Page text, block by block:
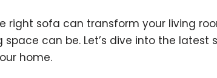
right sofa can transform your living
space can be. Let’s dive into the
home.